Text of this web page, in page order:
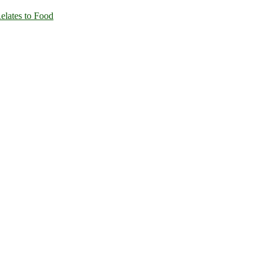
to Food